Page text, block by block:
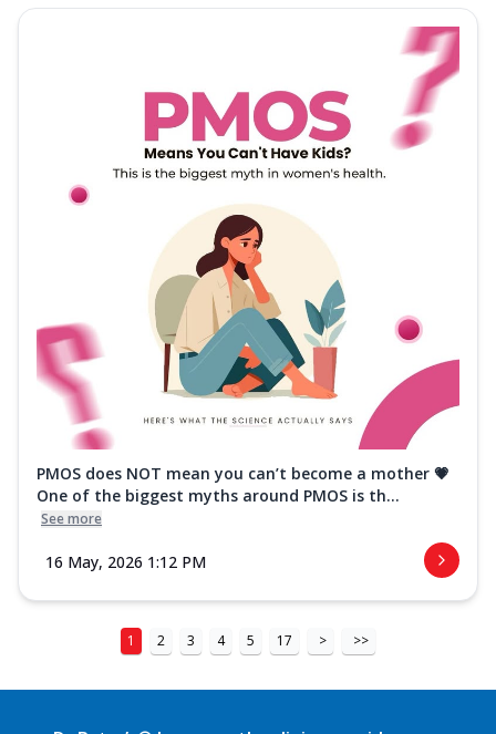
PMOS does NOT mean you can’t become a mother 💗
One of the biggest myths around PMOS is th...
See more
16 May, 2026 1:12 PM
1 2 3 4 5 17 > >>